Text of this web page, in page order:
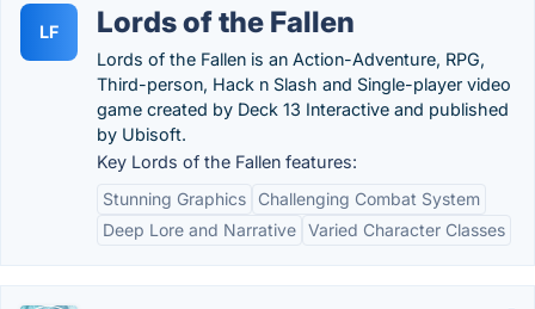
LF Lords of the Fallen
Lords of the Fallen is an Action-Adventure, RPG,
Third-person, Hack n Slash and Single-player video
game created by Deck 13 Interactive and published
by Ubisoft.
Key Lords of the Fallen features:
Stunning Graphics
Challenging Combat System
Deep Lore and Narrative Varied Character Classes